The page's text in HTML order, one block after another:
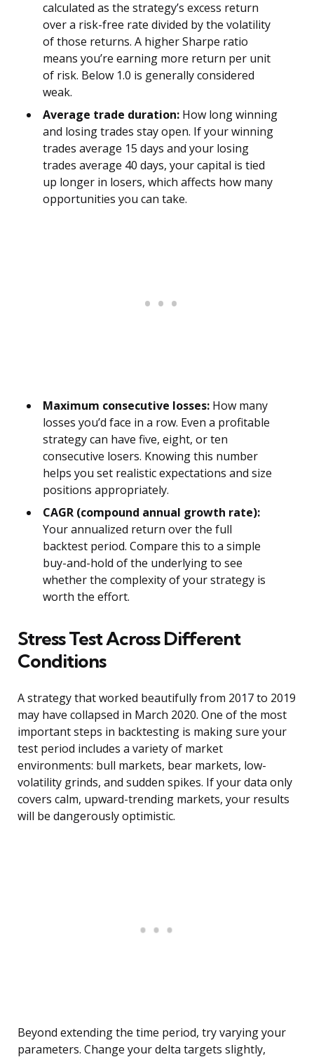
calculated as the strategy’s excess return
over a risk-free rate divided by the volatility
of those returns. A higher Sharpe ratio
means you’re earning more return per unit
of risk. Below 1.0 is generally considered
weak.
Average trade duration: How long winning
and losing trades stay open. If your winning
trades average 15 days and your losing
trades average 40 days, your capital is tied
up longer in losers, which affects how many
opportunities you can take.
Maximum consecutive losses: How many
losses you’d face in a row. Even a profitable
strategy can have five, eight, or ten
consecutive losers. Knowing this number
helps you set realistic expectations and size
positions appropriately.
CAGR (compound annual growth rate):
Your annualized return over the full
backtest period. Compare this to a simple
buy-and-hold of the underlying to see
whether the complexity of your strategy is
worth the effort.
Stress Test Across Different
Conditions
A strategy that worked beautifully from 2017 to 2019
may have collapsed in March 2020. One of the most
important steps in backtesting is making sure your
test period includes a variety of market
environments: bull markets, bear markets, low-
volatility grinds, and sudden spikes. If your data only
covers calm, upward-trending markets, your results
will be dangerously optimistic.
Beyond extending the time period, try varying your
parameters. Change your delta targets slightly,